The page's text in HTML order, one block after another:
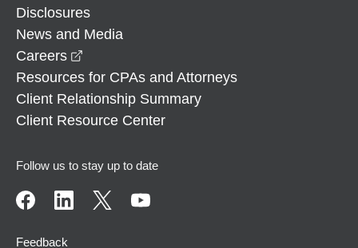
Disclosures
News and Media
Careers
Resources for CPAs and Attorneys
Client Relationship Summary
Client Resource Center
Follow us to stay up to date
Feedback